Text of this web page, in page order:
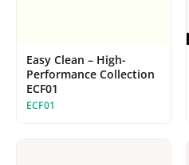
Easy Clean – High-
Performance Collection
ECF01
ECF01